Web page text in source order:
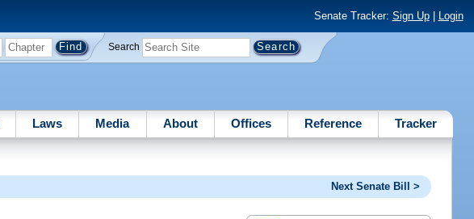
Senate Tracker: Sign Up| Login
Search
Laws Media About Offices Reference Tracker
Next Senate Bill >